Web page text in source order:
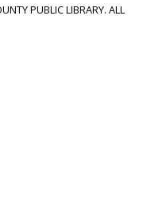
PUBLIC LIBRARY. ALL